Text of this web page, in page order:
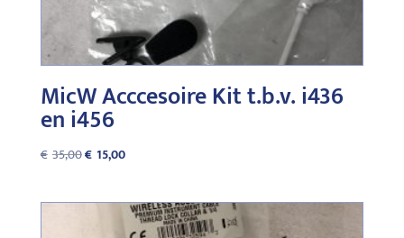
MicW Acccesoire Kit t.b.v. i436
en i456
€ 35,00Original
€ 15,00Current
€15,00.